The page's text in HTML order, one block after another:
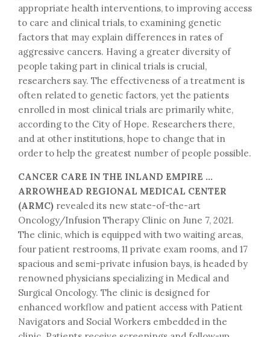
appropriate health interventions, to improving access
to care and clinical trials, to examining genetic
factors that may explain differences in rates of
aggressive cancers. Having a greater diversity of
people taking part in clinical trials is crucial,
researchers say. The effectiveness of a treatment is
often related to genetic factors, yet the patients
enrolled in most clinical trials are primarily white,
according to the City of Hope. Researchers there,
and at other institutions, hope to change that in
order to help the greatest number of people possible.
CANCER CARE IN THE INLAND EMPIRE …
ARROWHEAD REGIONAL MEDICAL CENTER
(ARMC) revealed its new state-of-the-art
Oncology/Infusion Therapy Clinic on June 7, 2021.
The clinic, which is equipped with two waiting areas,
four patient restrooms, 11 private exam rooms, and 17
spacious and semi-private infusion bays, is headed by
renowned physicians specializing in Medical and
Surgical Oncology. The clinic is designed for
enhanced workflow and patient access with Patient
Navigators and Social Workers embedded in the